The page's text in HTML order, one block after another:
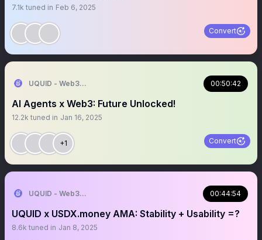
7.1k tuned in Feb 6, 2025
Convert
UQUID - Web3 Shopping Infrastructure 00:50:42
AI Agents x Web3: Future Unlocked!
12.2k tuned in Jan 16, 2025
+1 Convert
UQUID - Web3 Shopping Infrastructure 00:44:54
UQUID x USDX.money AMA: Stability + Usability =?
8.6k tuned in Jan 8, 2025